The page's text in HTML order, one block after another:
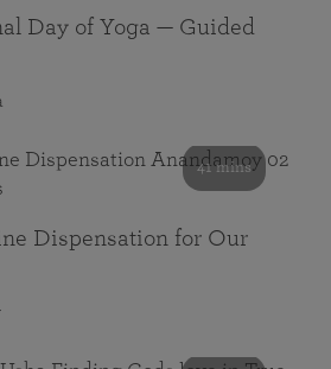
Day of Yoga — Guided
41 mins
Dispensation for Our